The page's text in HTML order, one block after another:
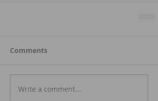
Comments
Write a comment...